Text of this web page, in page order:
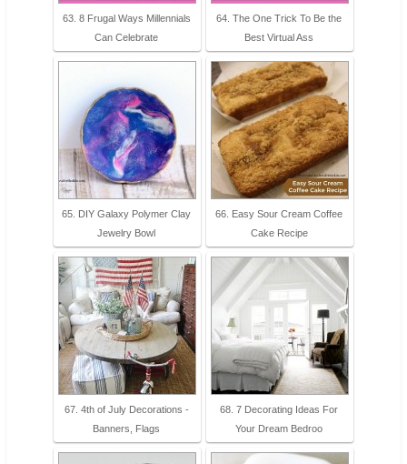
63. 8 Frugal Ways Millennials
Can Celebrate
64. The One Trick To Be the
Best Virtual Ass
65. DIY Galaxy Polymer Clay
Jewelry Bowl
66. Easy Sour Cream Coffee
Cake Recipe
67. 4th of July Decorations -
Banners, Flags
68. 7 Decorating Ideas For
Your Dream Bedroo